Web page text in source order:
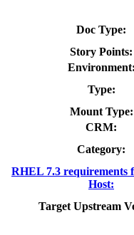
Doc Type:
Story Points:
Type:
Mount Type:
CRM:
Category:
RHEL 7.3 requirements
Host:
Target Upstream